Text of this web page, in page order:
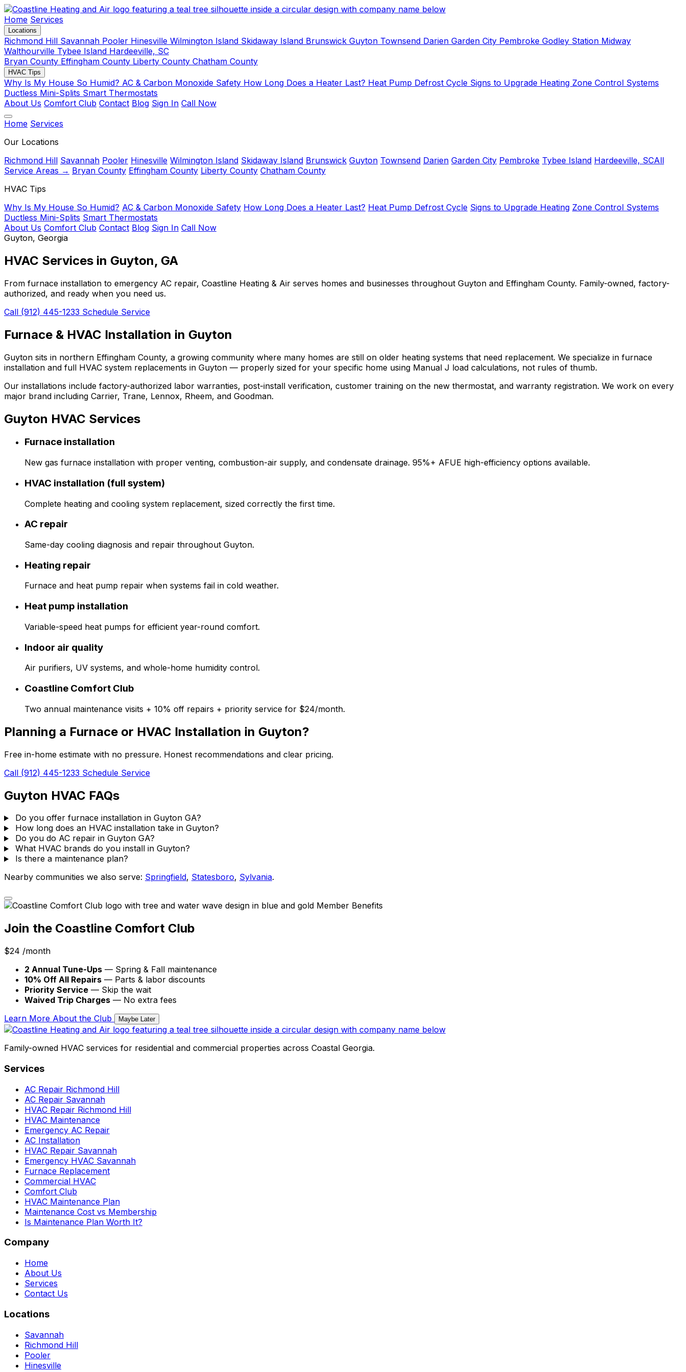
Home Services
Locations
Richmond Hill Savannah Pooler Hinesville Wilmington Island Skidaway Island Brunswick Guyton Townsend Darien Garden City Pembroke Godley Station Midway
Walthourville Tybee Island Hardeeville, SC
Bryan County Effingham County Liberty County Chatham County
HVAC Tips
Why Is My House So Humid? AC & Carbon Monoxide Safety How Long Does a Heater Last? Heat Pump Defrost Cycle Signs to Upgrade Heating Zone Control Systems
Ductless Mini-Splits Smart Thermostats
About Us Comfort Club Contact Blog Sign In Call Now
Home Services
Our Locations
Richmond Hill Savannah Pooler Hinesville Wilmington Island Skidaway Island Brunswick Guyton Townsend Darien Garden City Pembroke Tybee Island Hardeeville, SCAll
Service Areas → Bryan County Effingham County Liberty County Chatham County
HVAC Tips
Why Is My House So Humid? AC & Carbon Monoxide Safety How Long Does a Heater Last? Heat Pump Defrost Cycle Signs to Upgrade Heating Zone Control Systems
Ductless Mini-Splits Smart Thermostats
About Us Comfort Club Contact Blog Sign In Call Now
Guyton, Georgia
HVAC Services in Guyton, GA
From furnace installation to emergency AC repair, Coastline Heating & Air serves homes and businesses throughout Guyton and Effingham County. Family-owned, factory-
authorized, and ready when you need us.
Call (912) 445-1233 Schedule Service
Furnace & HVAC Installation in Guyton
Guyton sits in northern Effingham County, a growing community where many homes are still on older heating systems that need replacement. We specialize in furnace
installation and full HVAC system replacements in Guyton — properly sized for your specific home using Manual J load calculations, not rules of thumb.
Our installations include factory-authorized labor warranties, post-install verification, customer training on the new thermostat, and warranty registration. We work on every
major brand including Carrier, Trane, Lennox, Rheem, and Goodman.
Guyton HVAC Services
Furnace installation
New gas furnace installation with proper venting, combustion-air supply, and condensate drainage. 95%+ AFUE high-efficiency options available.
HVAC installation (full system)
Complete heating and cooling system replacement, sized correctly the first time.
AC repair
Same-day cooling diagnosis and repair throughout Guyton.
Heating repair
Furnace and heat pump repair when systems fail in cold weather.
Heat pump installation
Variable-speed heat pumps for efficient year-round comfort.
Indoor air quality
Air purifiers, UV systems, and whole-home humidity control.
Coastline Comfort Club
Two annual maintenance visits + 10% off repairs + priority service for $24/month.
Planning a Furnace or HVAC Installation in Guyton?
Free in-home estimate with no pressure. Honest recommendations and clear pricing.
Call (912) 445-1233 Schedule Service
Guyton HVAC FAQs
Do you offer furnace installation in Guyton GA?
How long does an HVAC installation take in Guyton?
Do you do AC repair in Guyton GA?
What HVAC brands do you install in Guyton?
Is there a maintenance plan?
Nearby communities we also serve: Springfield, Statesboro, Sylvania.
Member Benefits
Join the Coastline Comfort Club
$24 /month
2 Annual Tune-Ups — Spring & Fall maintenance
10% Off All Repairs — Parts & labor discounts
Priority Service — Skip the wait
Waived Trip Charges — No extra fees
Learn More About the Club
Maybe Later
Family-owned HVAC services for residential and commercial properties across Coastal Georgia.
Services
AC Repair Richmond Hill
AC Repair Savannah
HVAC Repair Richmond Hill
HVAC Maintenance
Emergency AC Repair
AC Installation
HVAC Repair Savannah
Emergency HVAC Savannah
Furnace Replacement
Commercial HVAC
Comfort Club
HVAC Maintenance Plan
Maintenance Cost vs Membership
Is Maintenance Plan Worth It?
Company
Home
About Us
Services
Contact Us
Locations
Savannah
Richmond Hill
Pooler
Hinesville